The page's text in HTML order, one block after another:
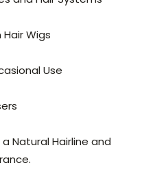
Hair Wigs
Use
a Natural Hairline and